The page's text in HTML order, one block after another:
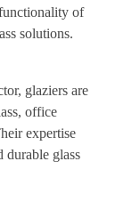
of
solutions.
glaziers are
office
expertise
durable glass